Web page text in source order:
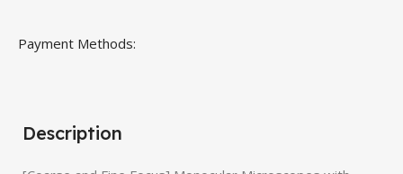
Payment Methods:
Description